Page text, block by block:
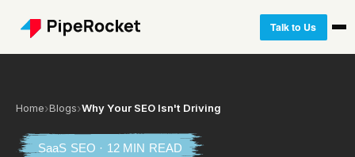
Talk to Us
Home›Blogs›Why Your SEO Isn't Driving
SaaS SEO · 12 MIN READ